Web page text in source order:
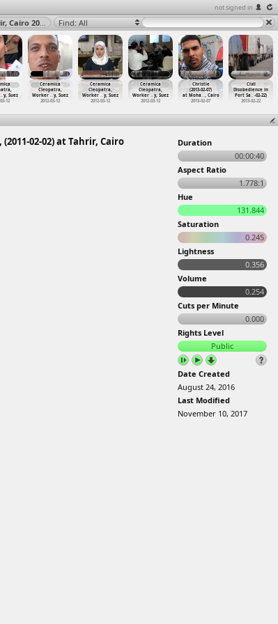
not signed in
The Camel Battle, Stitches, Injuries, Camel Battle, Nighttime, (2011-02-02) at Tahrir, Cairo 2011 Find: All
…y, Suez
12
Ceramica
Cleopatra,
Worker …y, Suez
2012-03-12
Ceramica
Cleopatra,
Worker …y, Suez
2012-03-12
Ceramica
Cleopatra,
Worker …y, Suez
2012-03-12
Christie
(2013-02-07)
at Moha… , Cairo
2013-02-07
Civil
Disobedience in
Port Sa…-02-22)
2013-02-22
02-02) at Tahrir, Cairo
Duration
00:00:40
Aspect Ratio
1.778:1
Hue
131.844
Saturation
0.245
Lightness
0.356
Volume
0.254
Cuts per Minute
0.000
Rights Level
Public
Date Created
August 24, 2016
Last Modified
November 10, 2017